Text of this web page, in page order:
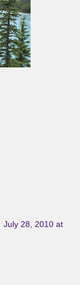
July 28, 2010 at